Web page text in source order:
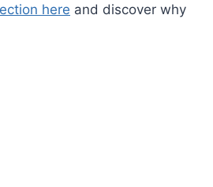
here and discover why